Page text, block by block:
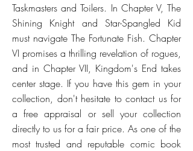
Taskmasters and Toilers. In Chapter V, The
Shining Knight and Star-Spangled Kid
must navigate The Fortunate Fish. Chapter
VI promises a thrilling revelation of rogues,
and in Chapter VII, Kingdom's End takes
center stage. If you have this gem in your
collection, don't hesitate to contact us for
a free appraisal or sell your collection
directly to us for a fair price. As one of the
most trusted and reputable comic book